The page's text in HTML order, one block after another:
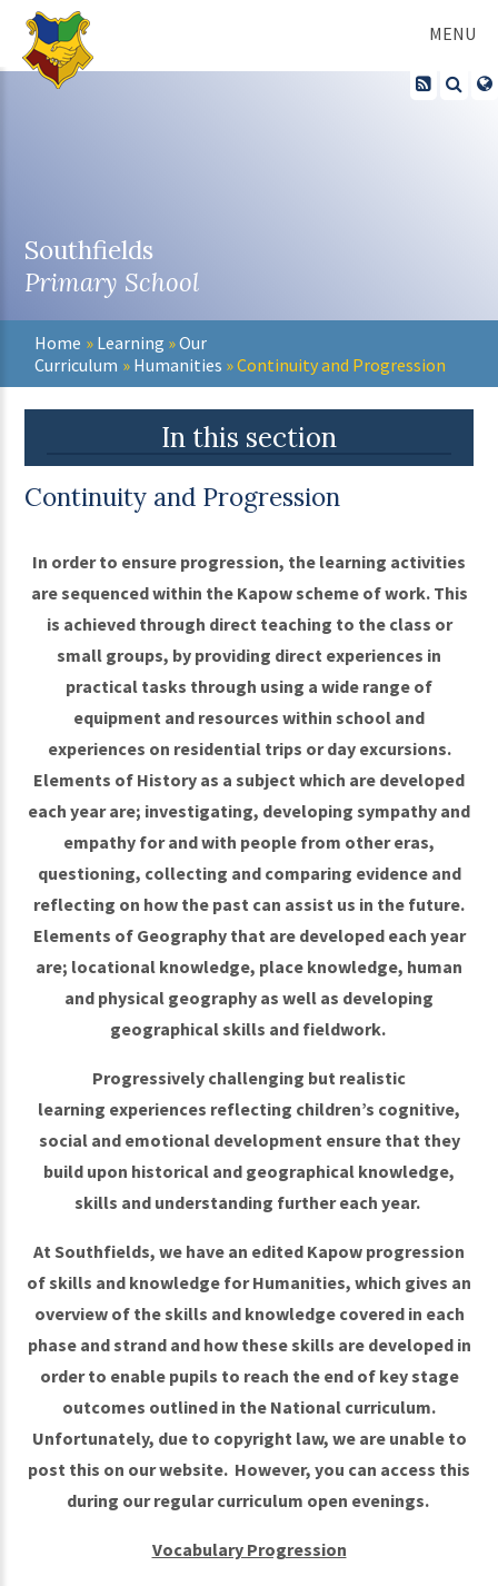
Skip to content ↓
MENU
Southfields
Primary School
Home » Learning »Our
Curriculum » Humanities »Continuity and Progression
In this section
Continuity and Progression
In order to ensure progression, the learning activities
are sequenced within the Kapow scheme of work. This
is achieved through direct teaching to the class or
small groups, by providing direct experiences in
practical tasks through using a wide range of
equipment and resources within school and
experiences on residential trips or day excursions.
Elements of History as a subject which are developed
each year are; investigating, developing sympathy and
empathy for and with people from other eras,
questioning, collecting and comparing evidence and
reflecting on how the past can assist us in the future.
Elements of Geography that are developed each year
are; locational knowledge, place knowledge, human
and physical geography as well as developing
geographical skills and fieldwork.
Progressively challenging but realistic
learning experiences reflecting children’s cognitive,
social and emotional development ensure that they
build upon historical and geographical knowledge,
skills and understanding further each year.
At Southfields, we have an edited Kapow progression
of skills and knowledge for Humanities, which gives an
overview of the skills and knowledge covered in each
phase and strand and how these skills are developed in
order to enable pupils to reach the end of key stage
outcomes outlined in the National curriculum.
Unfortunately, due to copyright law, we are unable to
post this on our website. However, you can access this
during our regular curriculum open evenings.
Vocabulary Progression